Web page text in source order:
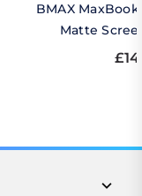
BMAX MaxBook
Matte